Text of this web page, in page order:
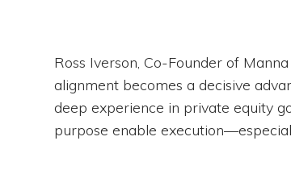
Ross Iverson, Co-Founder of
alignment becomes a decisive
deep experience in private equity
purpose enable